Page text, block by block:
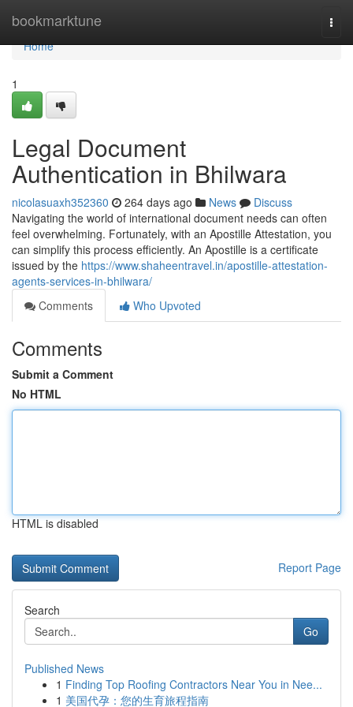
bookmarktune
Home
Home
1
Legal Document
Authentication in Bhilwara
nicolasuaxh352360 264 days ago News
Discuss
Navigating the world of international document needs can often
feel overwhelming. Fortunately, with an Apostille Attestation, you
can simplify this process efficiently. An Apostille is a certificate
issued by the https://www.shaheentravel.in/apostille-attestation-
agents-services-in-bhilwara/
Comments
Who Upvoted
Comments
Submit a Comment
No HTML
HTML is disabled
Report Page
Search
Go
Published News
1 Finding Top Roofing Contractors Near You in Nee...
1 美国代孕：您的生育旅程指南